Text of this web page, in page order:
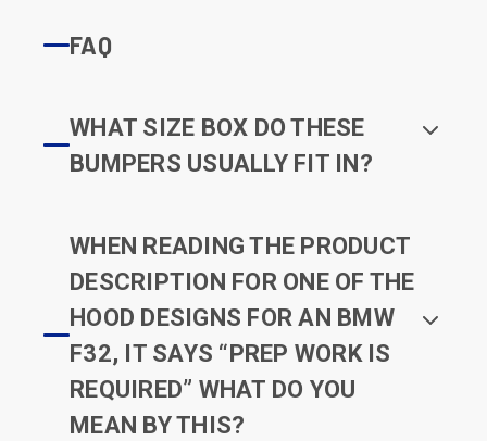
FAQ
WHAT SIZE BOX DO THESE
BUMPERS USUALLY FIT IN?
WHEN READING THE PRODUCT
DESCRIPTION FOR ONE OF THE
HOOD DESIGNS FOR AN BMW
F32, IT SAYS “PREP WORK IS
REQUIRED” WHAT DO YOU
MEAN BY THIS?